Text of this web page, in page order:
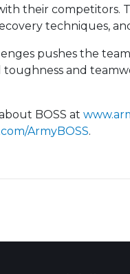
their competitors.
techniques,
pushes the
toughness and
BOSS at
ArmyBOSS.